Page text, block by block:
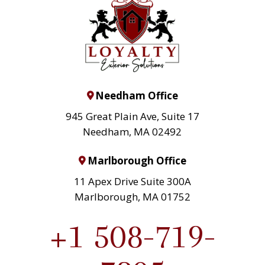
Needham Office
945 Great Plain Ave, Suite 17
Needham, MA 02492
Marlborough Office
11 Apex Drive Suite 300A
Marlborough, MA 01752
+1 508-719-